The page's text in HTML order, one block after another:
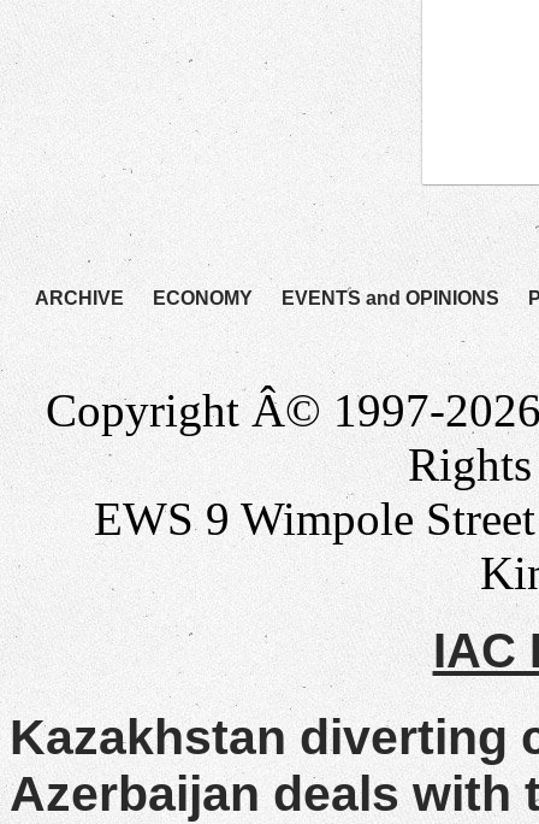
ARCHIVE ECONOMY EVENTS and OPINIONS
Copyright Â© 1997-
EWS 9 Wimpole
IAC
Kazakhstan diverting
Azerbaijan deals with